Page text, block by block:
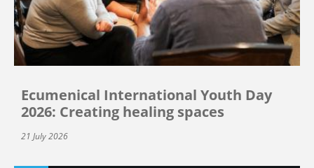
Ecumenical International Youth Day
2026: Creating healing spaces
21 July 2026